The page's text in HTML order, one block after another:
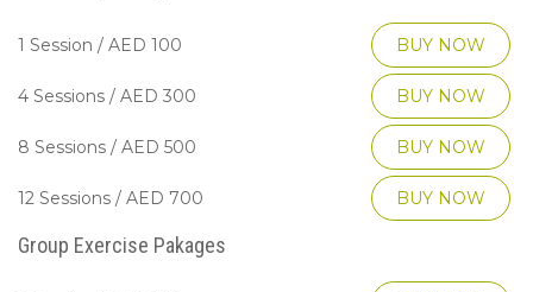
1 Session / AED 100 BUY NOW
4 Sessions / AED 300 BUY NOW
8 Sessions / AED 500 BUY NOW
12 Sessions / AED 700 BUY NOW
Group Exercise Pakages